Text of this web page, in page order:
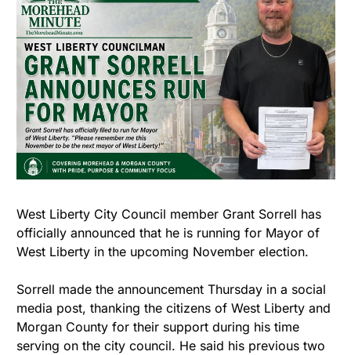
West Liberty City Council member Grant Sorrell has
officially announced that he is running for Mayor of
West Liberty in the upcoming November election.
Sorrell made the announcement Thursday in a social
media post, thanking the citizens of West Liberty and
Morgan County for their support during his time
serving on the city council. He said his previous two